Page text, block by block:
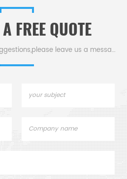
FREE QUOTE
If you have questions or suggestions,please leave us a message,